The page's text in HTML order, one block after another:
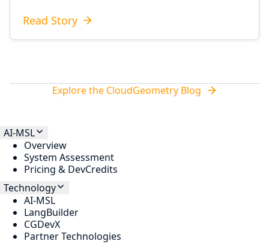
Read Story
Explore the CloudGeometry Blog
AI-MSL
Overview
System Assessment
Pricing & DevCredits
Technology
AI-MSL
LangBuilder
CGDevX
Partner Technologies